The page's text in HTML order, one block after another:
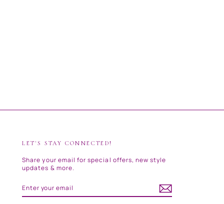
LET'S STAY CONNECTED!
Share your email for special offers, new style
updates & more.
YOUR
EMAIL